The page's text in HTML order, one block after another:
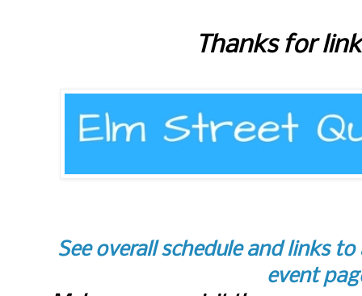
Thanks for
See overall schedule and links
event